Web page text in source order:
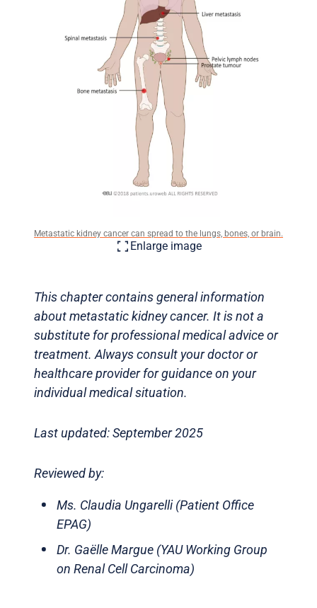
Metastatic kidney cancer can spread to the lungs, bones, or brain.
Enlarge image
This chapter contains general information
about metastatic kidney cancer. It is not a
substitute for professional medical advice or
treatment. Always consult your doctor or
healthcare provider for guidance on your
individual medical situation.
Last updated: September 2025
Reviewed by:
Ms. Claudia Ungarelli (Patient Office
EPAG)
Dr. Gaëlle Margue (YAU Working Group
on Renal Cell Carcinoma)